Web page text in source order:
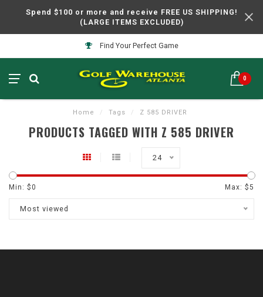
Spend $100 or more and receive FREE US SHIPPING!
(LARGE ITEMS EXCLUDED)
Find Your Perfect Game
0
Home / Tags / Z 585 DRIVER
PRODUCTS TAGGED WITH Z 585 DRIVER
24
Min: $0 Max: $5
Most viewed